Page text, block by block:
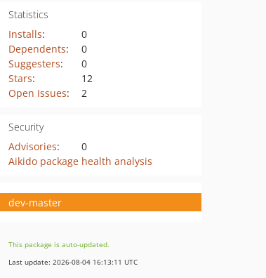
Statistics
Installs:
0
Dependents:
0
Suggesters:
0
Stars:
12
Open Issues: 2
Security
Advisories:
0
Aikido package health analysis
dev-master
This package is auto-updated.
Last update: 2026-08-04 16:13:11 UTC